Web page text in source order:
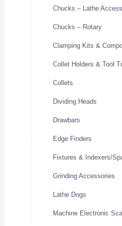
Chucks – Lathe
Chucks – Rotary
Clamping Kits &
Collet Holders & Tool
Collets
Dividing Heads
Drawbars
Edge Finders
Fixtures & Indexers/
Grinding Accessories
Lathe Dogs
Machine Electronic